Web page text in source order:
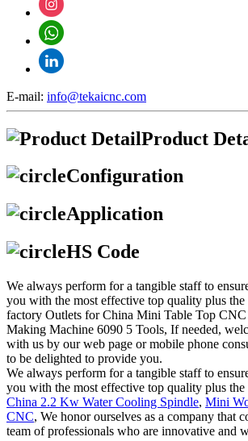
E-mail: info@tekaicnc.com
Product
Configuration
Application
HS Code
We always perform for a tangible staff to
you with the most effective top quality plus the
factory Outlets for China Mini Table Top
Making Machine 6090 5 Tools, If needed,
with us by our web page or mobile phone
to be delighted to provide you.
We always perform for a tangible staff to
you with the most effective top quality plus the
China 2.2 Kw Water Cooling Spindle, Mini
CNC, We honor ourselves as a company that
team of professionals who are innovative and